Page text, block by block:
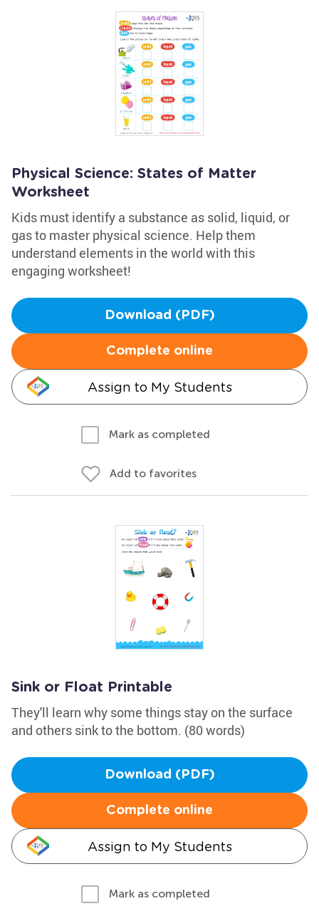
Physical Science: States of Matter
Worksheet
Kids must identify a substance as solid, liquid, or
gas to master physical science. Help them
understand elements in the world with this
engaging worksheet!
Download (PDF)
Complete online
Assign to My Students
Mark as completed
Add to favorites
Sink or Float Printable
They'll learn why some things stay on the surface
and others sink to the bottom. (80 words)
Download (PDF)
Complete online
Assign to My Students
Mark as completed